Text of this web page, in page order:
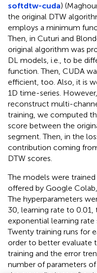
softdtw-cuda)
the original DTW
employs a minimum
Then, in Cuturi and
original algorithm was
DL models, i.e., to be
function. Then, CUDA
efficient, too. Also, it is
1D time-series.
reconstruct multi-
training, we computed
score between the
segment. Then, in the
contribution coming
DTW scores.
The models were
offered by Google Colab,
The hyperparameters
30, learning rate to
exponential learning
Twenty training runs for
order to better evaluate
training and the error
number of parameters